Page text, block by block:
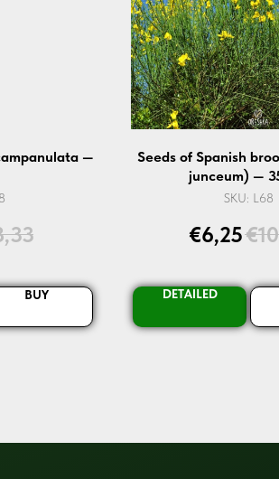
—
BUY
Seeds of Spanish
junceum) —
SKU: L68
€6,25€
DETAILED